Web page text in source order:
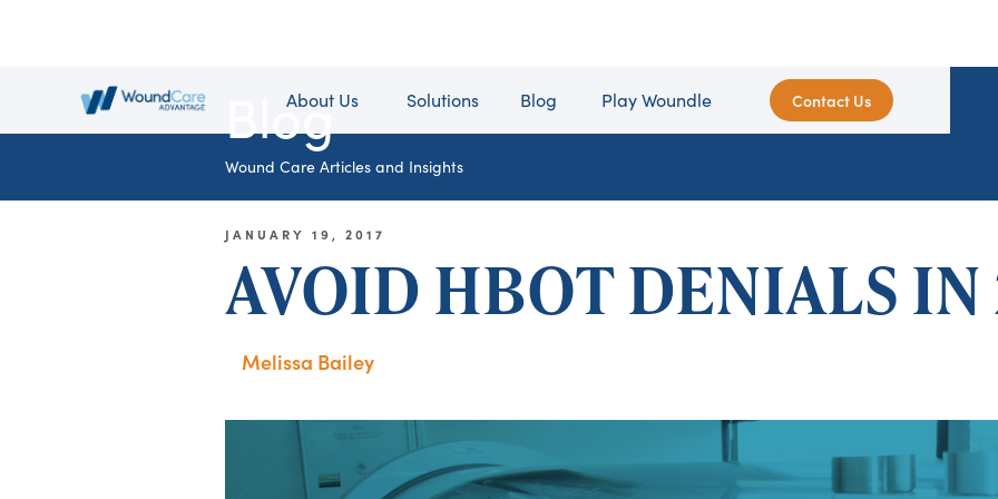
About Us Solutions Blog Play Woundle Contact Us
Blog
Wound Care Articles and Insights
JANUARY 19, 2017
AVOID HBOT DENIALS IN
Melissa Bailey